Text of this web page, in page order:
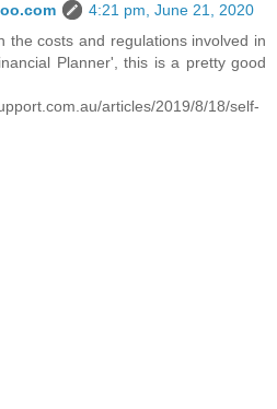
4:21 pm, June 21, 2020
the costs and regulations involved in
Planner', this is a pretty good
articles/2019/8/18/self-